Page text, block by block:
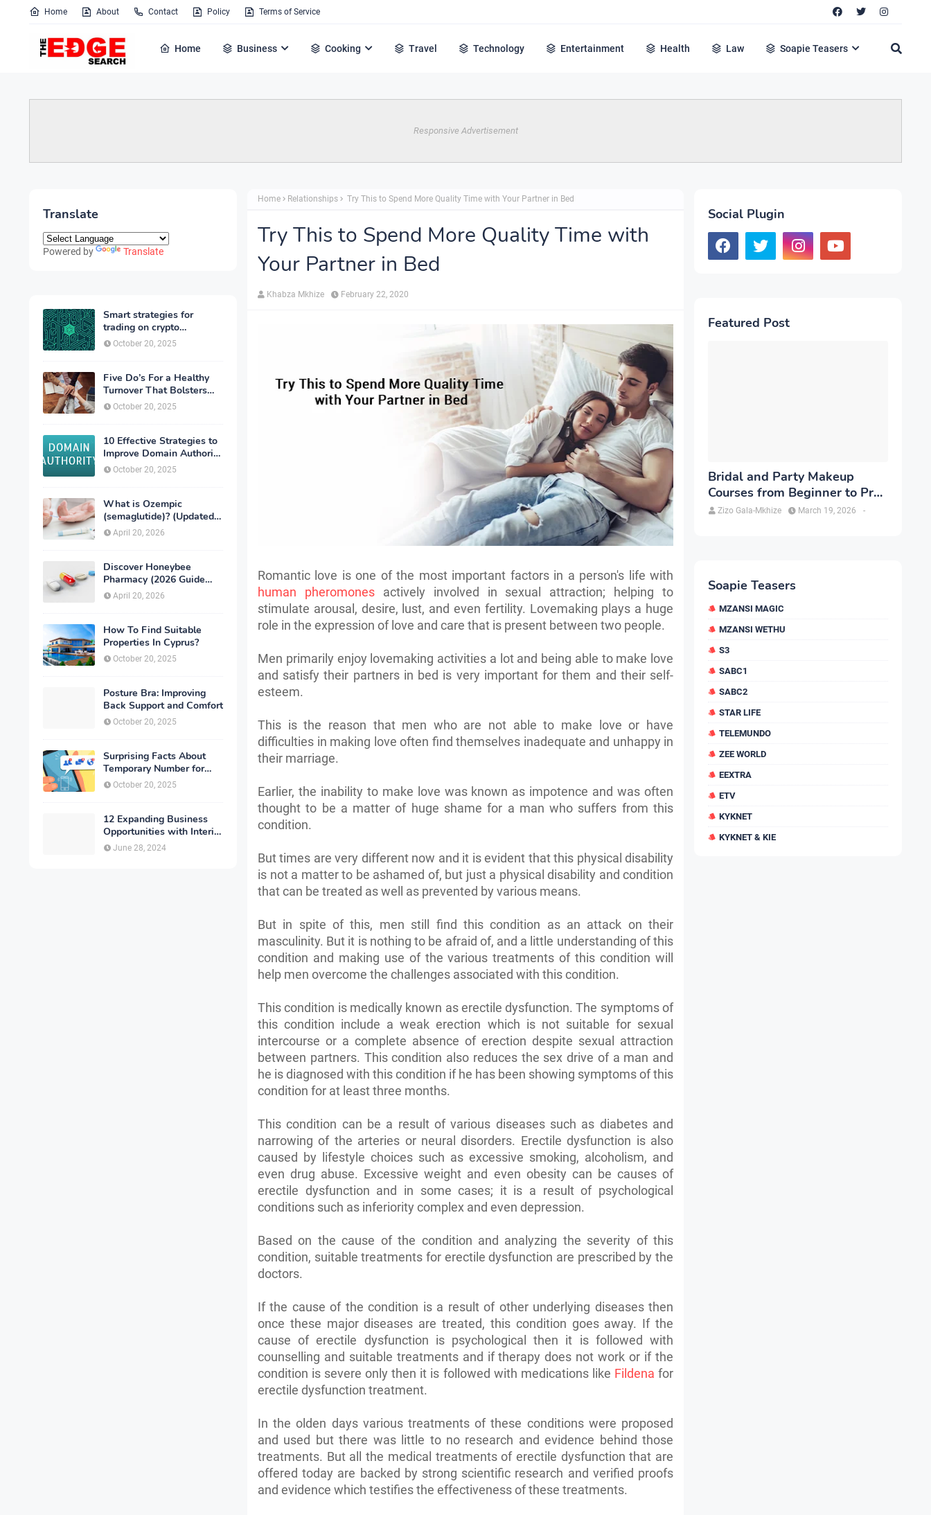
Home About Contact Policy Terms of Service
Home Business Cooking Travel Technology Entertainment Health Law Soapie Teasers
Responsive Advertisement
Translate
Powered by Translate
Smart strategies for
trading on crypto
exchanges
October 20, 2025
Five Do’s For a Healthy
Turnover That Bolsters
Talent-Retention
October 20, 2025
10 Effective Strategies to
Improve Domain Authority
of Your Website
October 20, 2025
What is Ozempic
(semaglutide)? (Updated
in 2026)
April 20, 2026
Discover Honeybee
Pharmacy (2026 Guide
Important Consumer Tips)
April 20, 2026
How To Find Suitable
Properties In Cyprus?
October 20, 2025
Posture Bra: Improving
Back Support and Comfort
October 20, 2025
Surprising Facts About
Temporary Number for
Verification That You
Need to Know
October 20, 2025
12 Expanding Business
Opportunities with Interior
Designing
June 28, 2024
Home Relationships Try This to Spend More Quality Time with Your Partner in Bed
Try This to Spend More Quality Time with
Your Partner in Bed
Khabza Mkhize February 22, 2020
Romantic love is one of the most important factors in a person's life with
human pheromonesactively involved in sexual attraction; helping to
stimulate arousal, desire, lust, and even fertility. Lovemaking plays a huge
role in the expression of love and care that is present between two people.
Men primarily enjoy lovemaking activities a lot and being able to make love
and satisfy their partners in bed is very important for them and their self-
esteem.
This is the reason that men who are not able to make love or have
difficulties in making love often find themselves inadequate and unhappy in
their marriage.
Earlier, the inability to make love was known as impotence and was often
thought to be a matter of huge shame for a man who suffers from this
condition.
But times are very different now and it is evident that this physical disability
is not a matter to be ashamed of, but just a physical disability and condition
that can be treated as well as prevented by various means.
But in spite of this, men still find this condition as an attack on their
masculinity. But it is nothing to be afraid of, and a little understanding of this
condition and making use of the various treatments of this condition will
help men overcome the challenges associated with this condition.
This condition is medically known as erectile dysfunction. The symptoms of
this condition include a weak erection which is not suitable for sexual
intercourse or a complete absence of erection despite sexual attraction
between partners. This condition also reduces the sex drive of a man and
he is diagnosed with this condition if he has been showing symptoms of this
condition for at least three months.
This condition can be a result of various diseases such as diabetes and
narrowing of the arteries or neural disorders. Erectile dysfunction is also
caused by lifestyle choices such as excessive smoking, alcoholism, and
even drug abuse. Excessive weight and even obesity can be causes of
erectile dysfunction and in some cases; it is a result of psychological
conditions such as inferiority complex and even depression.
Based on the cause of the condition and analyzing the severity of this
condition, suitable treatments for erectile dysfunction are prescribed by the
doctors.
If the cause of the condition is a result of other underlying diseases then
once these major diseases are treated, this condition goes away. If the
cause of erectile dysfunction is psychological then it is followed with
counselling and suitable treatments and if therapy does not work or if the
condition is severe only then it is followed with medications like Fildena for
erectile dysfunction treatment.
In the olden days various treatments of these conditions were proposed
and used but there was little to no research and evidence behind those
treatments. But all the medical treatments of erectile dysfunction that are
offered today are backed by strong scientific research and verified proofs
and evidence which testifies the effectiveness of these treatments.
Social Plugin
Featured Post
Bridal and Party Makeup
Courses from Beginner to Pro
in Brampton
Zizo Gala-Mkhize -
March 19, 2026
Soapie Teasers
MZANSI MAGIC
MZANSI WETHU
S3
SABC1
SABC2
STAR LIFE
TELEMUNDO
ZEE WORLD
EEXTRA
ETV
KYKNET
KYKNET & KIE